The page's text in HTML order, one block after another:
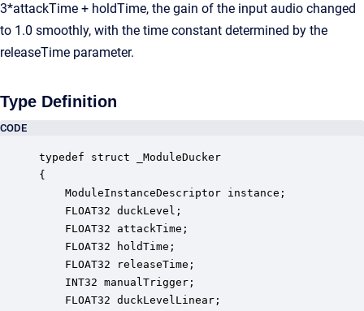
3*attackTime + holdTime, the gain of the input audio changed
to 1.0 smoothly, with the time constant determined by the
releaseTime parameter.
Type Definition
CODE
typedef struct _ModuleDucker
{
ModuleInstanceDescriptor instance;
FLOAT32 duckLevel;
FLOAT32 attackTime;
FLOAT32 holdTime;
FLOAT32 releaseTime;
INT32 manualTrigger;
FLOAT32 duckLevelLinear;